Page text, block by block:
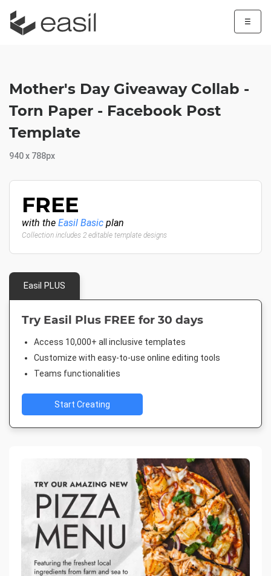
☰
Mother's Day Giveaway Collab -
Torn Paper - Facebook Post
Template
940 x 788px
FREE
with the Easil Basic plan
Collection includes 2 editable template designs
Easil PLUS
Try Easil Plus FREE for 30 days
Access 10,000+ all inclusive templates
Customize with easy-to-use online editing tools
Teams functionalities
Start Creating